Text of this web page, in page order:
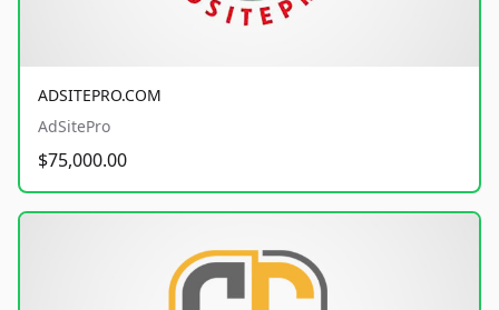
ADSITEPRO.COM
AdSitePro
$75,000.00